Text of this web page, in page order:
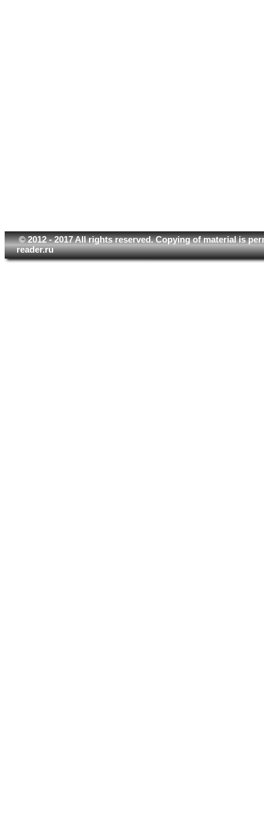
© 2012 - 2017 All rights reserved. Copying of material is
reader.ru